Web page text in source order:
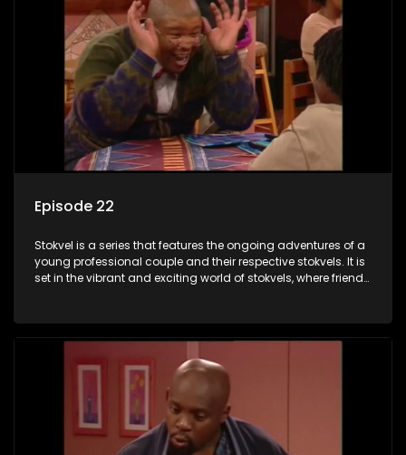
Episode 22
Stokvel is a series that features the ongoing adventures of a
young professional couple and their respective stokvels. It is
set in the vibrant and exciting world of stokvels, where friends